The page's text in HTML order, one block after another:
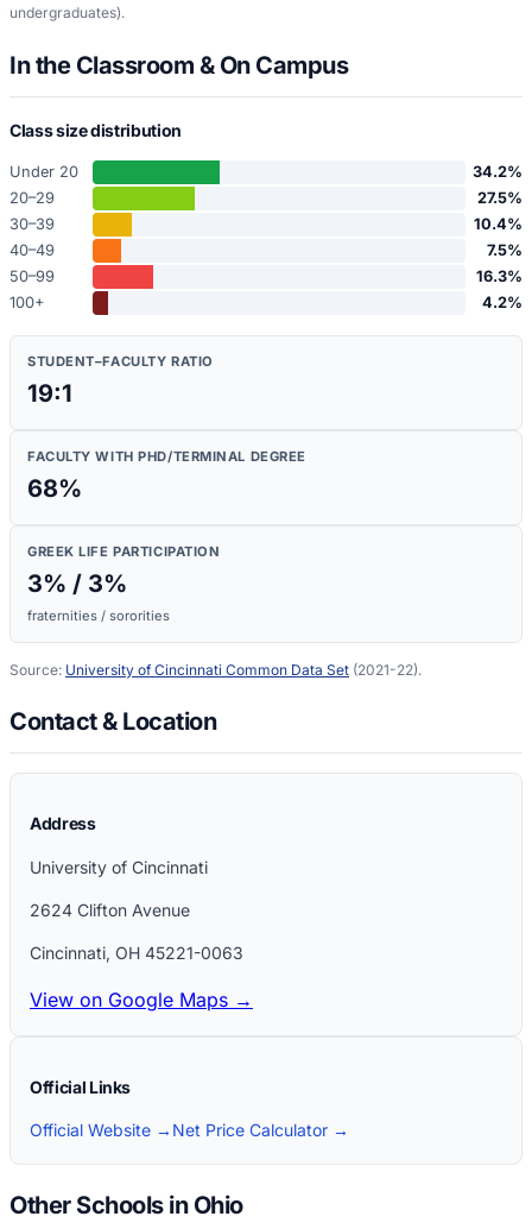
undergraduates).
In the Classroom & On Campus
Class size distribution
Under 20 34.2%
20–29
27.5%
30–39
10.4%
40–49
7.5%
50–99
16.3%
100+
4.2%
STUDENT–FACULTY RATIO
19:1
FACULTY WITH PHD/TERMINAL DEGREE
68%
GREEK LIFE PARTICIPATION
3% / 3%
fraternities / sororities
Source: University of Cincinnati Common Data Set (2021-22).
Contact & Location
Address
University of Cincinnati
2624 Clifton Avenue
Cincinnati, OH 45221-0063
View on Google Maps →
Official Links
Official Website → Net Price Calculator →
Other Schools in Ohio